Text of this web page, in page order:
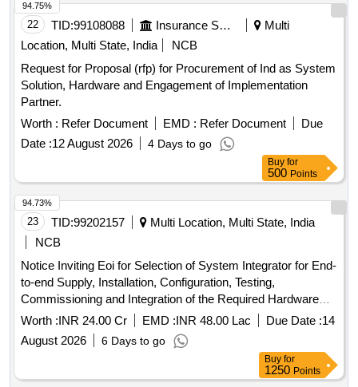
22 TID:99108088 Insurance Services
Multi
Location, Multi State, India
NCB
Request for Proposal (rfp) for Procurement of Ind as System
Solution, Hardware and Engagement of Implementation
Partner.
Worth : Refer Document EMD : Refer Document
Due
Date :12 August 2026 4 Days to go
94.75%
Buy for
500 Points
23 TID:99202157
Multi Location, Multi State, India
NCB
Notice Inviting Eoi for Selection of System Integrator for End-
to-end Supply, Installation, Configuration, Testing,
Commissioning and Integration of the Required Hardware
and Software Components at Chandigarh Data Centre.
Worth :INR 24.00 Cr EMD :INR 48.00 Lac Due Date :14
August 2026
6 Days to go
94.73%
Buy for
1250 Points